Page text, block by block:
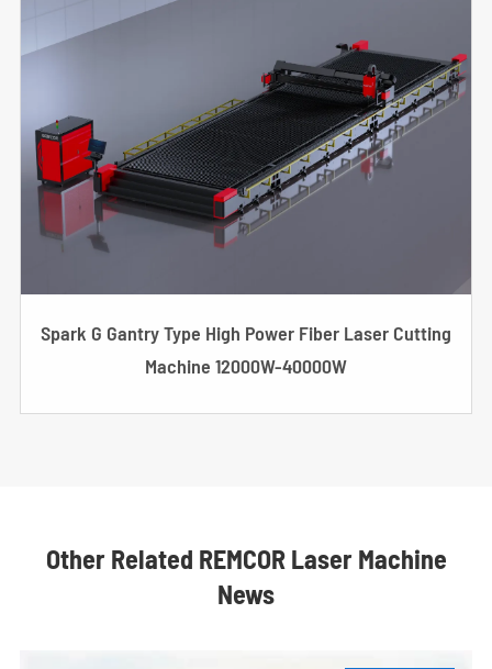
Spark G Gantry Type High Power Fiber Laser Cutting
Machine 12000W-40000W
Other Related REMCOR Laser Machine
News